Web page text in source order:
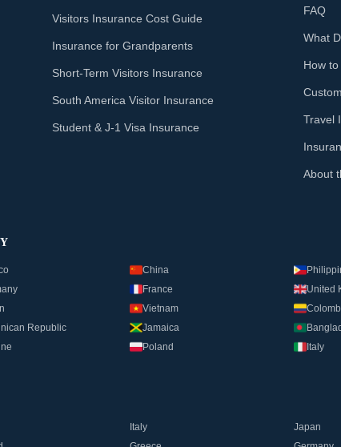
Visitors Insurance Cost Guide
Insurance for Grandparents
Short-Term Visitors Insurance
South America Visitor Insurance
Student & J-1 Visa Insurance
FAQ
What
How
Travel
About
China
France United
Vietnam
Republic Jamaica
Poland Italy
Italy Japan